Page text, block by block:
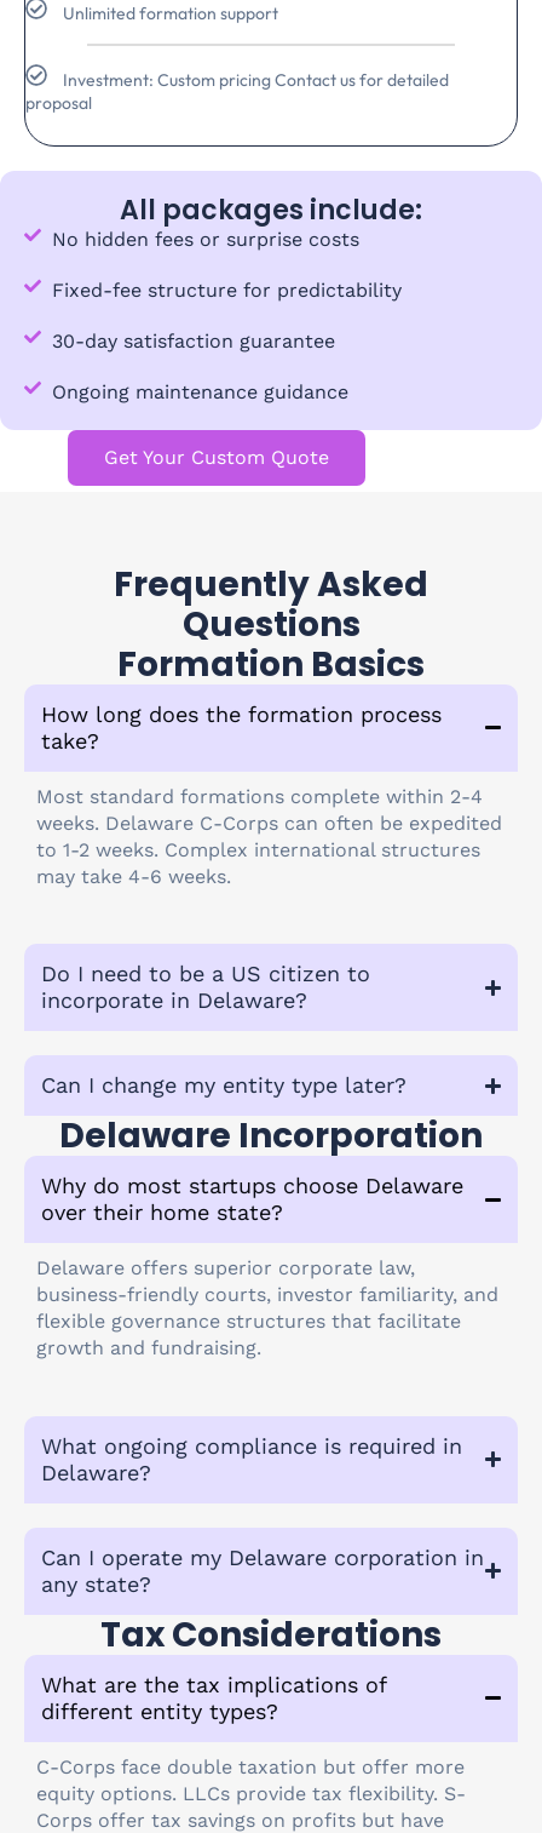
Unlimited formation support
Investment: Custom pricing Contact us for detailed
proposal
All packages include:
No hidden fees or surprise costs
Fixed-fee structure for predictability
30-day satisfaction guarantee
Ongoing maintenance guidance
Get Your Custom Quote
Frequently Asked
Questions
Formation Basics
How long does the formation process
take?
Most standard formations complete within 2-4
weeks. Delaware C-Corps can often be expedited
to 1-2 weeks. Complex international structures
may take 4-6 weeks.
Do I need to be a US citizen to
incorporate in Delaware?
Can I change my entity type later?
Delaware Incorporation
Why do most startups choose Delaware
over their home state?
Delaware offers superior corporate law,
business-friendly courts, investor familiarity, and
flexible governance structures that facilitate
growth and fundraising.
What ongoing compliance is required in
Delaware?
Can I operate my Delaware corporation in
any state?
Tax Considerations
What are the tax implications of
different entity types?
C-Corps face double taxation but offer more
equity options. LLCs provide tax flexibility. S-
Corps offer tax savings on profits but have